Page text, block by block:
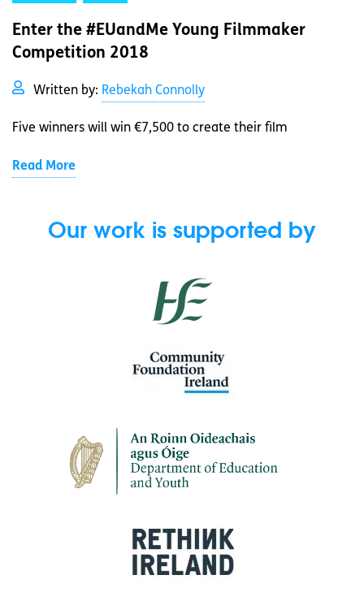
Enter the #EUandMe Young Filmmaker
Competition 2018
Written by: Rebekah Connolly
Five winners will win €7,500 to create their film
Read More
Our work is supported by